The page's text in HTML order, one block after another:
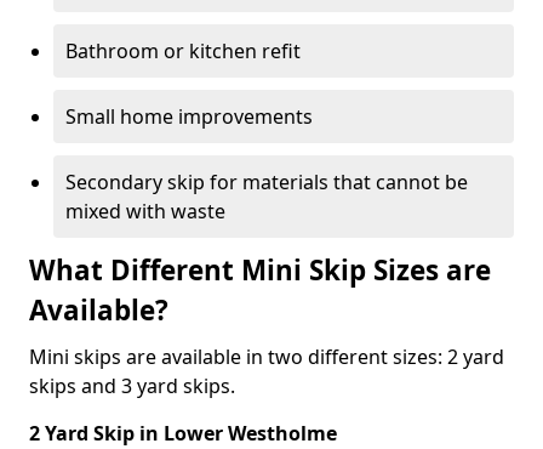
Bathroom or kitchen refit
Small home improvements
Secondary skip for materials that cannot be
mixed with waste
What Different Mini Skip Sizes are
Available?
Mini skips are available in two different sizes: 2 yard
skips and 3 yard skips.
2 Yard Skip in Lower Westholme